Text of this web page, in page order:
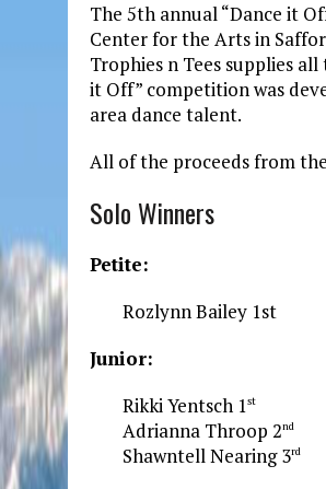
The 5th annual “Dance it
Center for the Arts in
Trophies n Tees supplies
it Off” competition was
area dance talent.
All of the proceeds from
Solo Winners
Petite:
Rozlynn Bailey 1st
Junior:
Rikki Yentsch 1st
Adrianna Throop 2nd
Shawntell Nearing 3rd